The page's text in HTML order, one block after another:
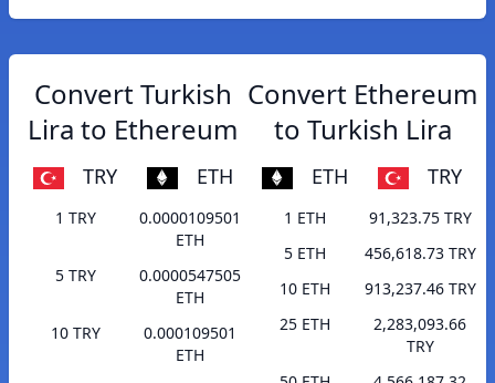
Convert Turkish
Lira to Ethereum
TRY ETH
1 TRY
0.0000109501
ETH
5 TRY
0.0000547505
ETH
10 TRY
0.000109501
ETH
Convert Ethereum
to Turkish Lira
ETH TRY
1 ETH
91,323.75 TRY
5 ETH
456,618.73 TRY
10 ETH
913,237.46 TRY
25 ETH
2,283,093.66
TRY